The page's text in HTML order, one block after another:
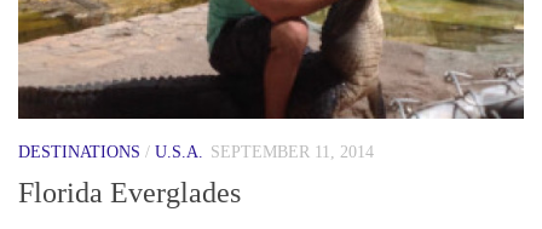
DESTINATIONS / U.S.A. SEPTEMBER 11, 2014
Florida Everglades